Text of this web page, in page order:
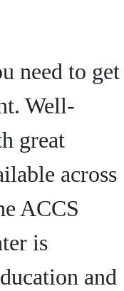
need to get
Well-
great
across
ACCS
is
and